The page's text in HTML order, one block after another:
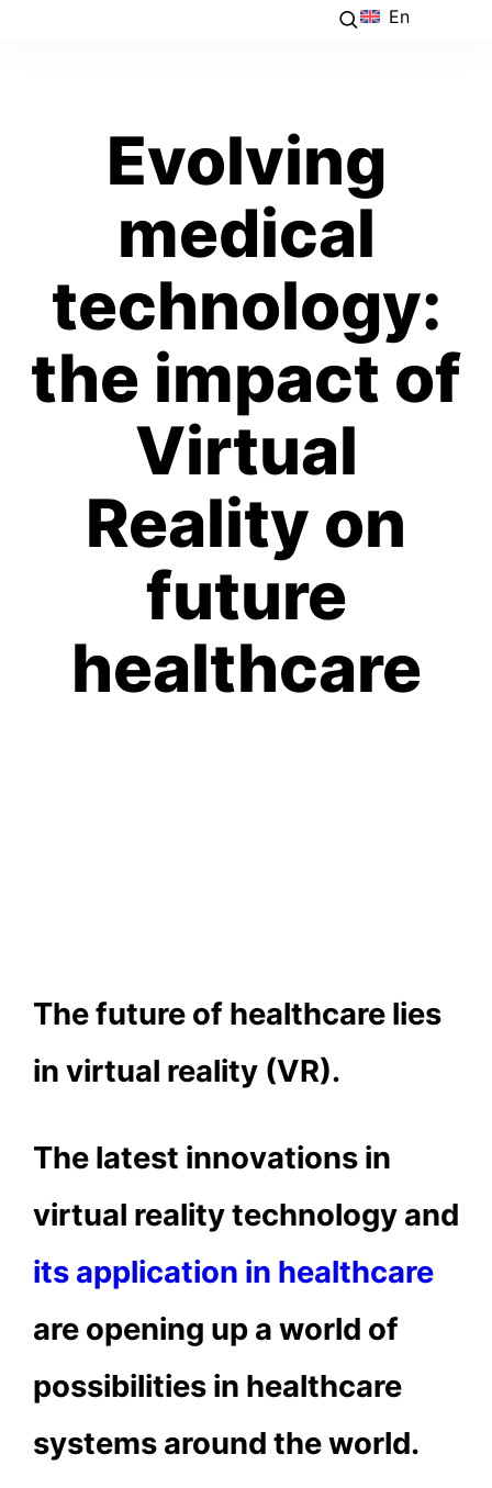
En
Evolving
medical
technology:
the impact of
Virtual
Reality on
future
healthcare
The future of healthcare lies
in virtual reality (VR).
The latest innovations in
virtual reality technology and
its application in healthcare
are opening up a world of
possibilities in healthcare
systems around the world.